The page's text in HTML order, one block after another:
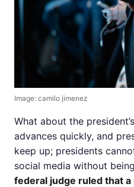
Image: camilo jimenez
What about the
advances quickly, and
keep up; presidents
social media without
federal judge ruled that